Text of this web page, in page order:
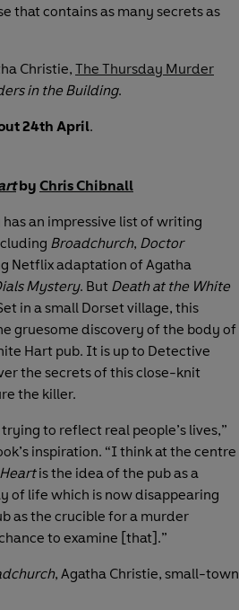
that contains as many secrets as
Christie, The Thursday Murder
in the Building.
24th April.
by Chris Chibnall
an impressive list of writing
Broadchurch, Doctor
Netflix adaptation of Agatha
Mystery. But Death at the White
in a small Dorset village, this
gruesome discovery of the body of
Hart pub. It is up to Detective
the secrets of this close-knit
the killer.
to reflect real people’s lives,”
inspiration. “I think at the centre
is the idea of the pub as a
of life which is now disappearing
as the crucible for a murder
to examine [that].”
, Agatha Christie, small-town